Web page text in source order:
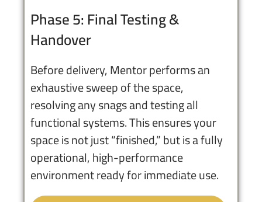
Phase 5: Final Testing &
Handover
Before delivery, Mentor performs an
exhaustive sweep of the space,
resolving any snags and testing all
functional systems. This ensures your
space is not just “finished,” but is a fully
operational, high-performance
environment ready for immediate use.